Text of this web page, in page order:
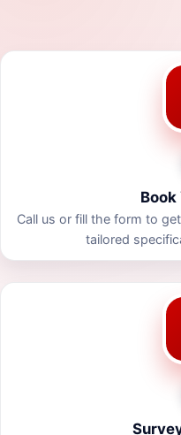
Book
Call us or fill the form to
tailored